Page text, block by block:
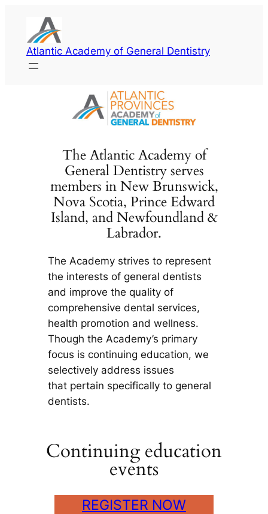
content
Atlantic Academy of General Dentistry
The Atlantic Academy of
General Dentistry serves
members in New Brunswick,
Nova Scotia, Prince Edward
Island, and Newfoundland &
Labrador.
The Academy strives to represent
the interests of general dentists
and improve the quality of
comprehensive dental services,
health promotion and wellness.
Though the Academy’s primary
focus is continuing education, we
selectively address issues
that pertain specifically to general
dentists.
Continuing education
events
REGISTER NOW